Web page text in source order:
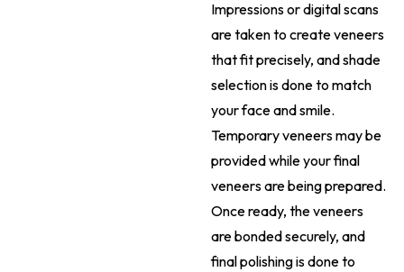
Impressions or digital scans
are taken to create veneers
that fit precisely, and shade
selection is done to match
your face and smile.
Temporary veneers may be
provided while your final
veneers are being prepared.
Once ready, the veneers
are bonded securely, and
final polishing is done to